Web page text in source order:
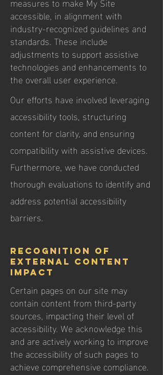
accessible, in alignment with
industry-recognized guidelines and
standards. These include
adjustments to support assistive
technologies and enhancements to
the overall user experience.
Our efforts have involved leveraging
accessibility tools, structuring
content for clarity, and ensuring
compatibility with assistive devices.
Furthermore, we have conducted
thorough evaluations to identify and
address potential accessibility
barriers.
Recognition of
External Content
Impact
Certain pages on our site may
contain content from third-party
sources, impacting their level of
accessibility. We acknowledge this
and are actively working to improve
the accessibility of such pages to
achieve comprehensive compliance.